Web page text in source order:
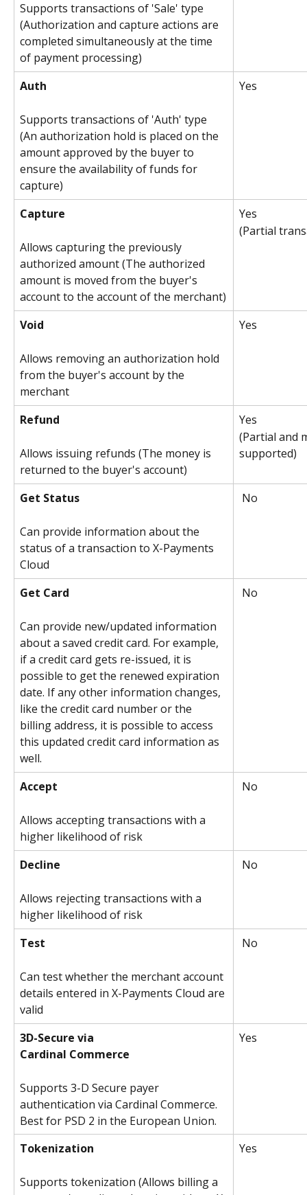
Supports transactions of 'Sale' type
(Authorization and capture actions are
completed simultaneously at the time
of payment processing)
Auth
Supports transactions of 'Auth' type
(An authorization hold is placed on the
amount approved by the buyer to
ensure the availability of funds for
capture)
Yes
Capture
Allows capturing the previously
authorized amount (The authorized
amount is moved from the buyer's
account to the account of the merchant)
Yes
(Partial
Void
Allows removing an authorization hold
from the buyer's account by the
merchant
Yes
Refund
Allows issuing refunds (The money is
returned to the buyer's account)
Yes
(Partial and
supported)
Get Status
Can provide information about the
status of a transaction to X-Payments
Cloud
No
Get Card
Can provide new/updated information
about a saved credit card. For example,
if a credit card gets re-issued, it is
possible to get the renewed expiration
date. If any other information changes,
like the credit card number or the
billing address, it is possible to access
this updated credit card information as
well.
No
Accept
Allows accepting transactions with a
higher likelihood of risk
No
Decline
Allows rejecting transactions with a
higher likelihood of risk
No
Test
Can test whether the merchant account
details entered in X-Payments Cloud are
valid
No
3D-Secure via
Cardinal Commerce
Supports 3-D Secure payer
authentication via Cardinal Commerce.
Best for PSD 2 in the European Union.
Yes
Tokenization
Supports tokenization (Allows billing a
Yes